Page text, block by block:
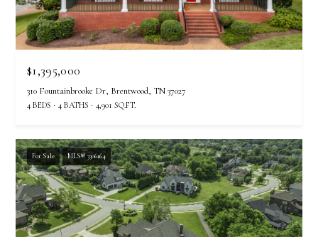
$1,395,000
310 Fountainbrooke Dr, Brentwood, TN 37027
4 BEDS 4 BATHS 4,901 SQ.FT.
For Sale MLS® 3306164